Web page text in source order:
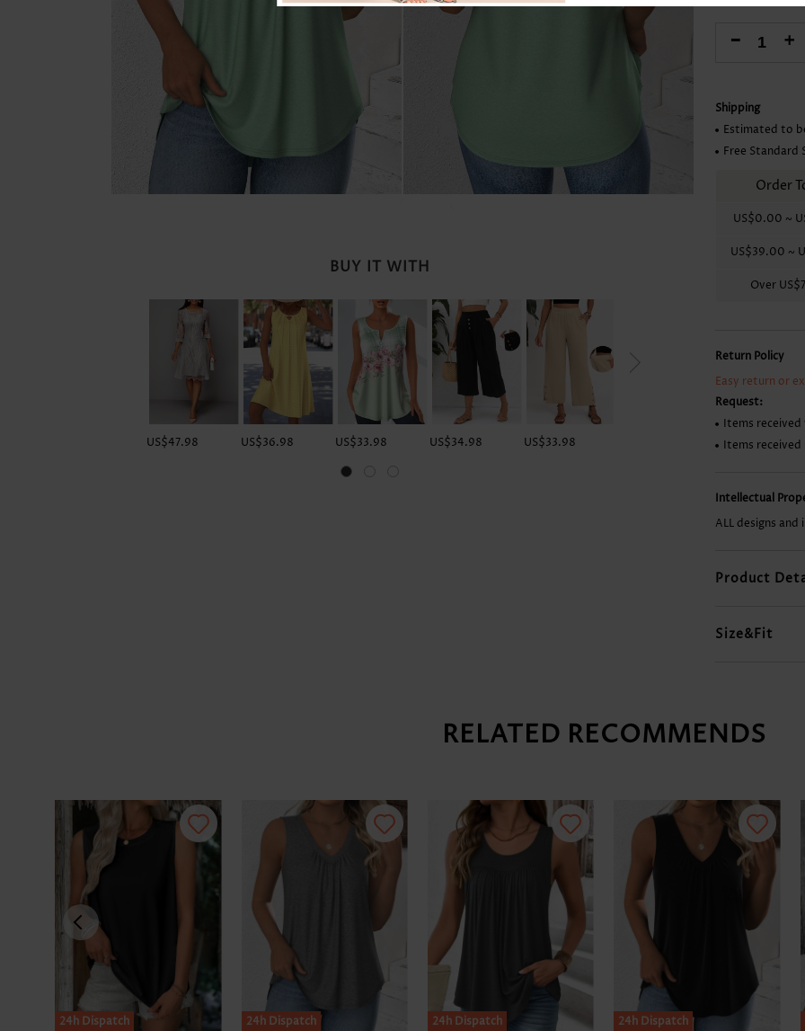
Skirts
BUY IT WITH
US$47.98 US$36.98 US$33.98 US$34.98 US$33.98 US$28.98
- +
Shipping
Estimated to
Free Standard
Order
US$0.00 ~
US$39.00 ~
Over
Return Policy
Easy return or
Request:
Items
Items received
Intellectual
ALL designs
Product
Size&Fit
RELATED RECOMMENDS
24h Dispatch 24h Dispatch 24h Dispatch 24h Dispatch